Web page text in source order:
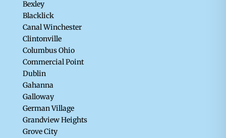
Bexley
Blacklick
Canal Winchester
Clintonville
Columbus Ohio
Commercial Point
Dublin
Gahanna
Galloway
German Village
Grandview Heights
Grove City